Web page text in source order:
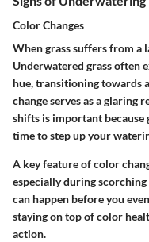
Color Changes
When grass suffers from a
Underwatered grass often
hue, transitioning towards
change serves as a glaring
shifts is important because
time to step up your
A key feature of color
especially during
can happen before you
staying on top of color
action.